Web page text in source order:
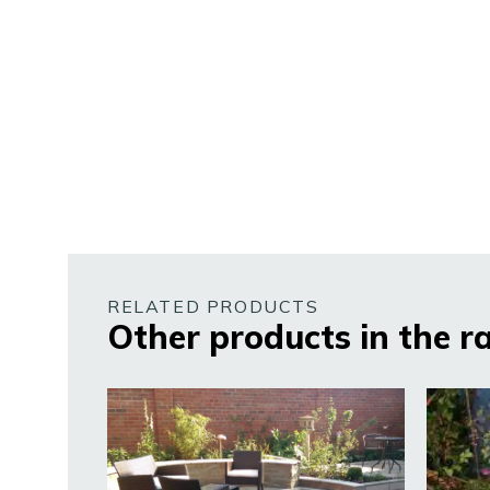
RELATED PRODUCTS
Other products in the